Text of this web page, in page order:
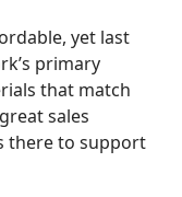
yet last
primary
that match
sales
there to support